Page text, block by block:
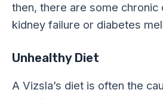
then, there are some chronic
kidney failure or diabetes
Unhealthy Diet
A Vizsla’s diet is often the